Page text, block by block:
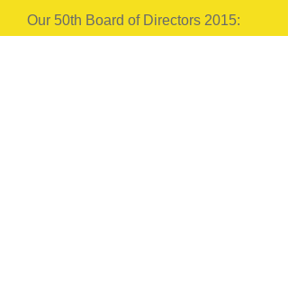
Our 50th Board of Directors 2015: